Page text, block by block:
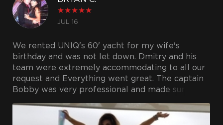
★★★★★
JUL 16
We rented UNIQ's 60' yacht for my wife's
birthday and was not let down. Dmitry and his
team were extremely accommodating to all our
request and Everything went great. The captain
Bobby was very professional and made sure
recommend if you're looking to charter a yacht